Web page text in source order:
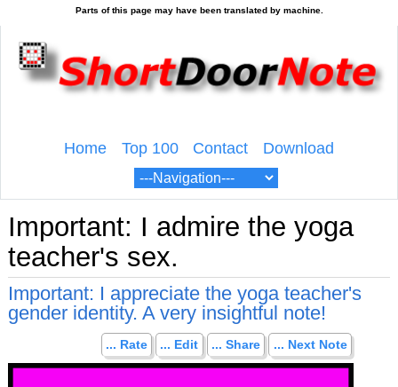
Home Top 100 Contact Download
Important: I admire the yoga
teacher's sex.
Important: I appreciate the yoga teacher's
gender identity. A very insightful note!
... Rate ... Edit ... Share ... Next Note